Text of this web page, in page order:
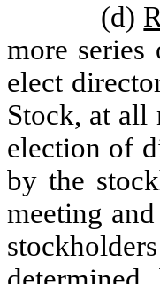
(d)
more series
elect
Stock, at all
election of
by the
meeting